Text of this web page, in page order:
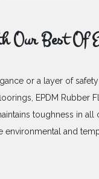
Our Best
or a layer of
EPDM Rubber
toughness in all
and